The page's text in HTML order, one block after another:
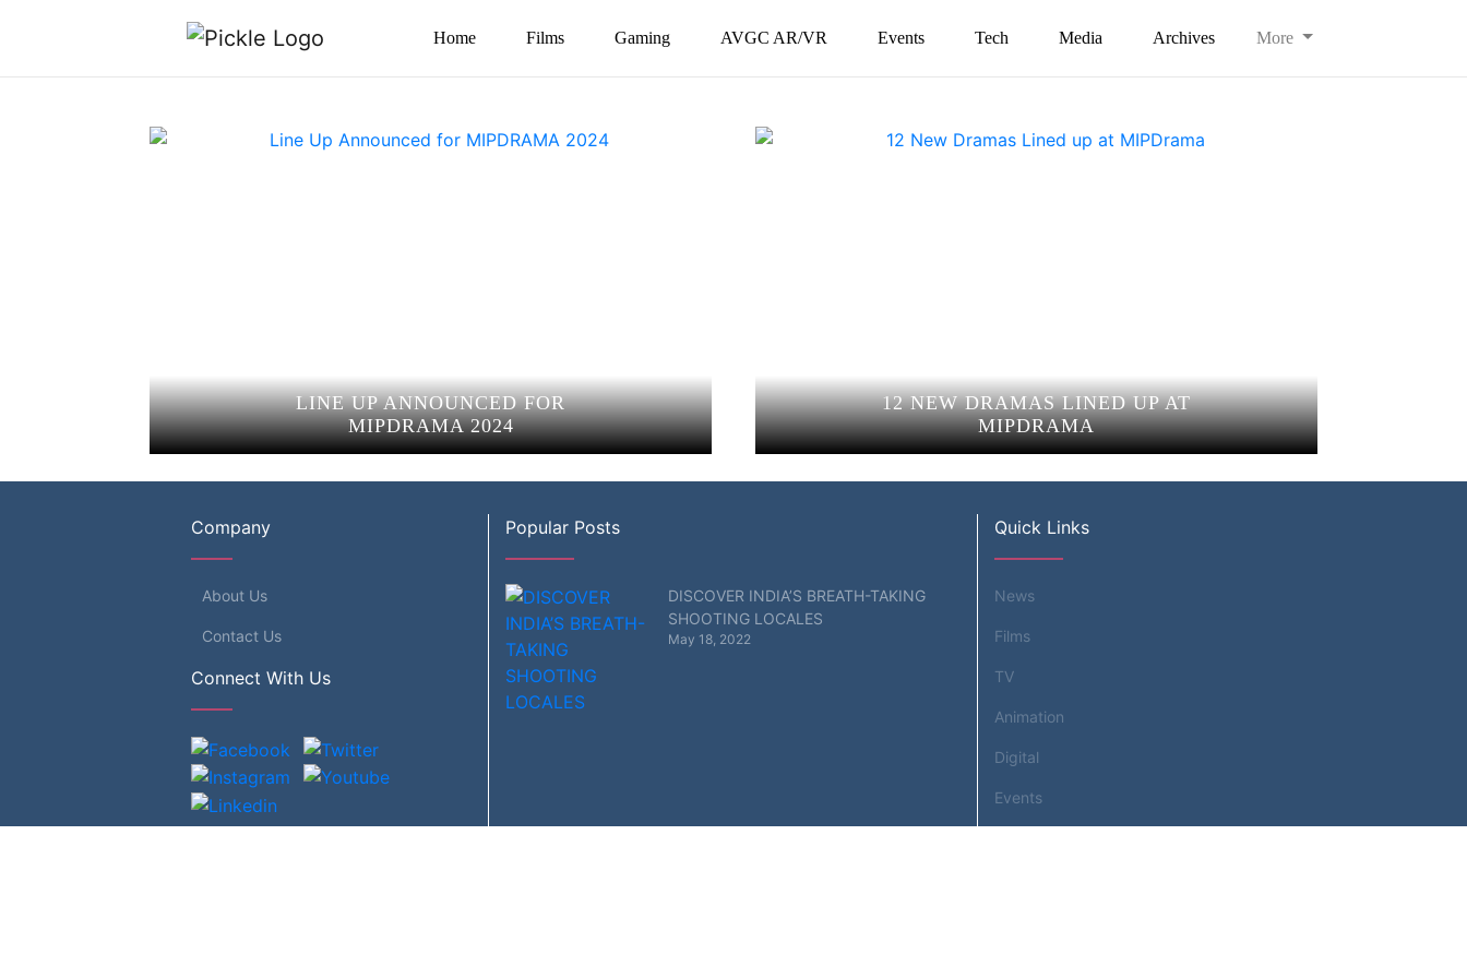
Home Films Gaming AVGC AR/VR Events Tech Media Archives More
LINE UP ANNOUNCED FOR
MIPDRAMA 2024
12 NEW DRAMAS LINED UP AT
MIPDRAMA
Company
About Us
Contact Us
Connect With Us
Popular Posts
DISCOVER INDIA’S BREATH-TAKING
SHOOTING LOCALES
May 18, 2022
Quick Links
News
Films
TV
Animation
Digital
Events